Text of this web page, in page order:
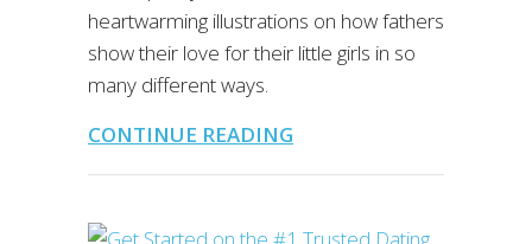
heartwarming illustrations on how fathers
show their love for their little girls in so
many different ways.
CONTINUE READING